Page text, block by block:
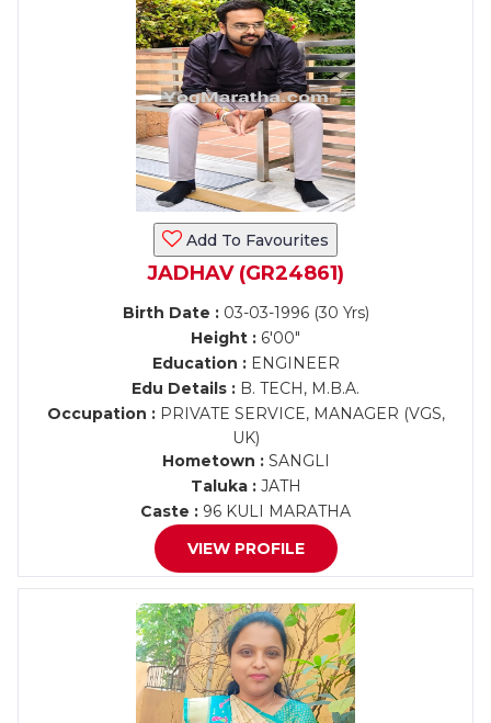
Add To Favourites
JADHAV (GR24861)
Birth Date :03-03-1996 (30 Yrs)
Height : 6'00"
Education :ENGINEER
Edu Details : B. TECH, M.B.A.
Occupation :PRIVATE SERVICE, MANAGER (VGS,
UK)
Hometown :SANGLI
Taluka :JATH
Caste : 96 KULI MARATHA
VIEW PROFILE